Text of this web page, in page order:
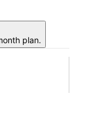
plan.